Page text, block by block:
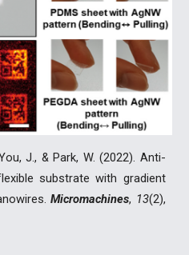
J., & Park, W. (2022). Anti-
substrate with gradient
Micromachines, 13(2),